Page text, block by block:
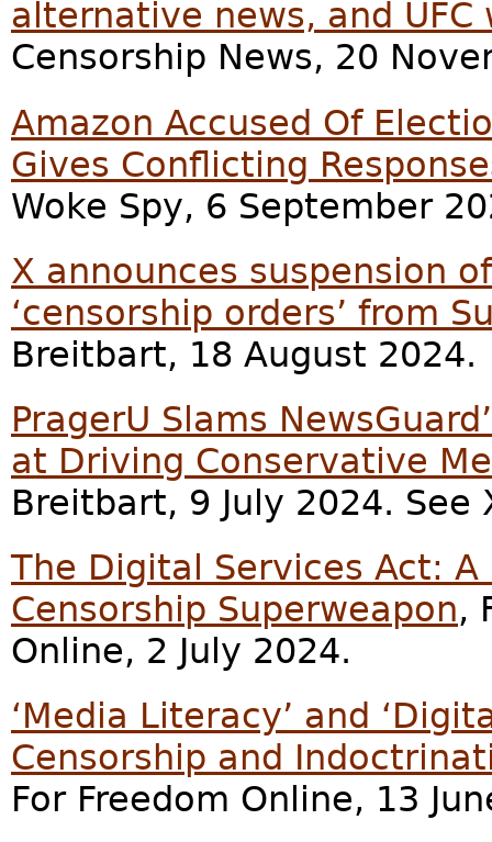
alternative news, and
Censorship News, 20
Amazon Accused Of
Gives Conflicting
Woke Spy, 6 September
X announces suspension
‘censorship orders’ from
Breitbart, 18 August 2024.
PragerU Slams
at Driving Conservative
Breitbart, 9 July 2024. See
The Digital Services Act: A
Censorship Superweapon,
Online, 2 July 2024.
‘Media Literacy’ and
Censorship and
For Freedom Online, 13